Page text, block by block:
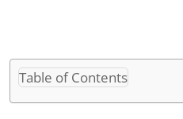
Table of Contents